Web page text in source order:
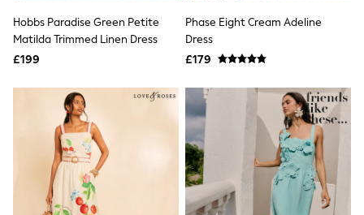
Linen
Multipacks
Lipsy
Friends Like These
New In Trousers
Tailored Trousers
Linen Trousers
Wide Leg Trousers
Barrel Leg Trousers
Capri Pants
Palazzo Trousers
Hobbs Paradise Green Petite
Matilda Trimmed Linen Dress
£199
Phase Eight Cream Adeline
Dress
£179